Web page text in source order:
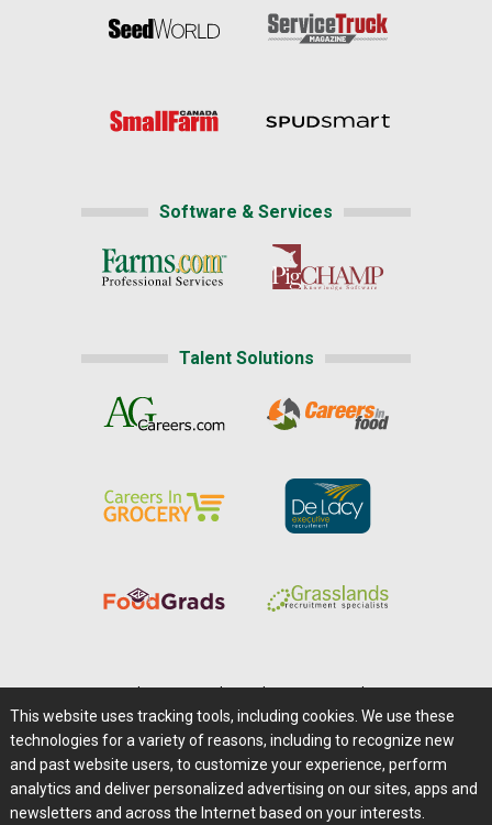
Software & Services
Talent Solutions
Careers@Farms.com | Terms of Access
Privacy Policy | Comments/Feedback/Questions?
Contact Us|Farms.com RSS Feeds
This website uses tracking tools, including cookies. We use these
technologies for a variety of reasons, including to recognize new
and past website users, to customize your experience, perform
analytics and deliver personalized advertising on our sites, apps and
newsletters and across the Internet based on your interests.